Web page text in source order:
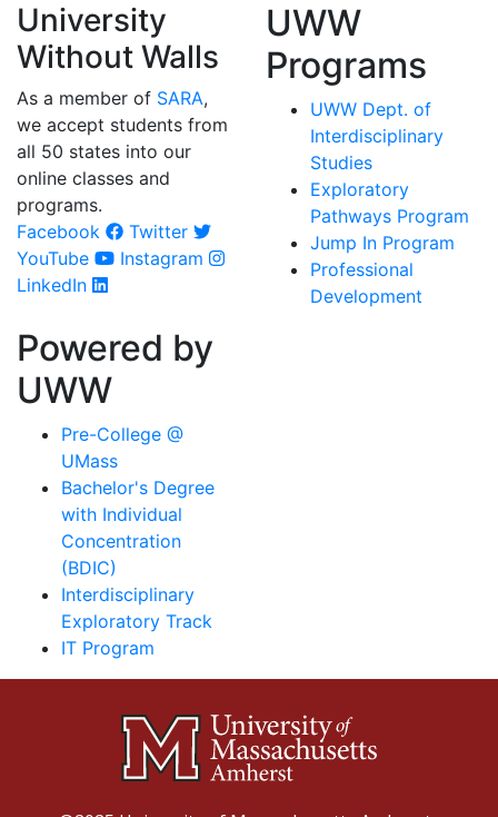
University
Without Walls
As a member of SARA,
we accept students from
all 50 states into our
online classes and
programs.
Facebook
Twitter
YouTube
Instagram
LinkedIn
UWW
Programs
UWW Dept. of
Interdisciplinary
Studies
Exploratory
Pathways Program
Jump In Program
Professional
Development
Powered by
UWW
Pre-College @
UMass
Bachelor's Degree
with Individual
Concentration
(BDIC)
Interdisciplinary
Exploratory Track
IT Program